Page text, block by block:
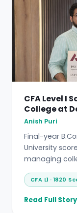
CFA Level I
College at
Anish Puri
Final-year
University
managing
CFA L1 · 1820
Read Full